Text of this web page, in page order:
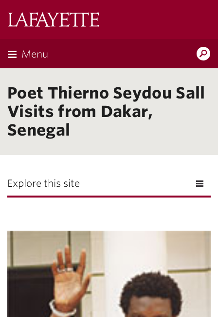
Menu
Poet Thierno Seydou Sall
Visits from Dakar,
Senegal
Explore this site